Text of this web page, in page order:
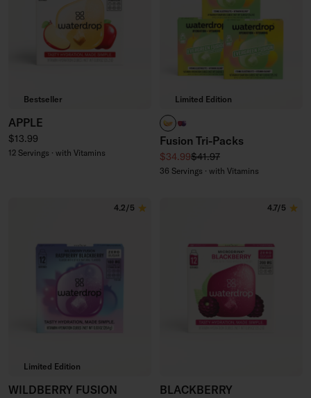
Bestseller
APPLE
Regular price
$13.99
12 Servings · with Vitamins
Limited Edition
PARADISE FUSION
WILDBERRY FUSION
Fusion Tri-Packs
Sale price
$34.99Regular price
$41.97
36 Servings · with Vitamins
Limited Edition
4.2/5
WILDBERRY FUSION
4.7/5
BLACKBERRY